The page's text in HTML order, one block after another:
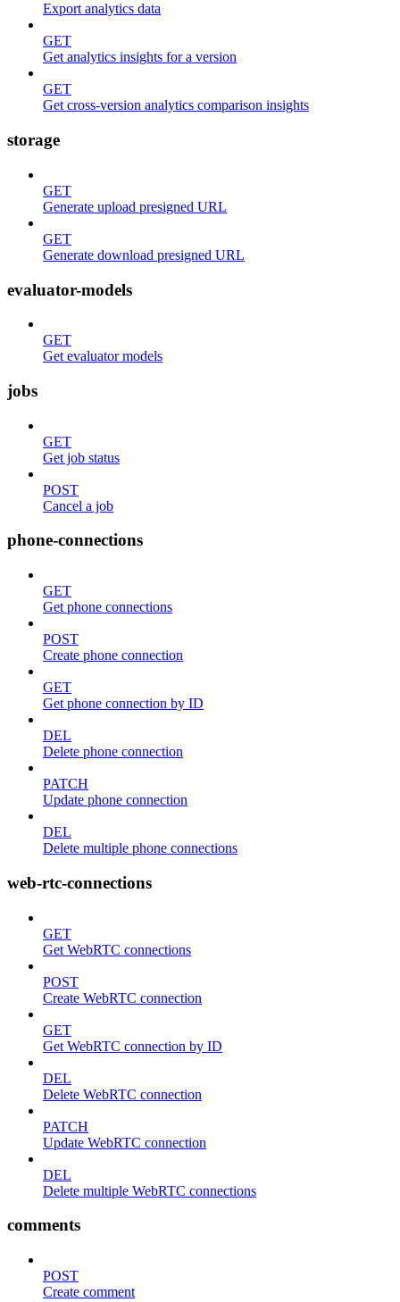
Export analytics data
GET
Get analytics insights for a version
GET
Get cross-version analytics comparison insights
storage
GET
Generate upload presigned URL
GET
Generate download presigned URL
evaluator-models
GET
Get evaluator models
jobs
GET
Get job status
POST
Cancel a job
phone-connections
GET
Get phone connections
POST
Create phone connection
GET
Get phone connection by ID
DEL
Delete phone connection
PATCH
Update phone connection
DEL
Delete multiple phone connections
web-rtc-connections
GET
Get WebRTC connections
POST
Create WebRTC connection
GET
Get WebRTC connection by ID
DEL
Delete WebRTC connection
PATCH
Update WebRTC connection
DEL
Delete multiple WebRTC connections
comments
POST
Create comment